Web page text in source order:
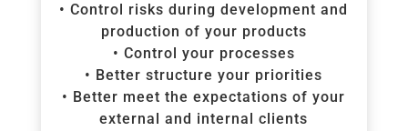
• Control risks during development and
production of your products
• Control your processes
• Better structure your priorities
• Better meet the expectations of your
external and internal clients